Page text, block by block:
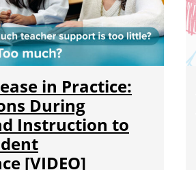
in Practice:
During
Instruction to
[VIDEO]